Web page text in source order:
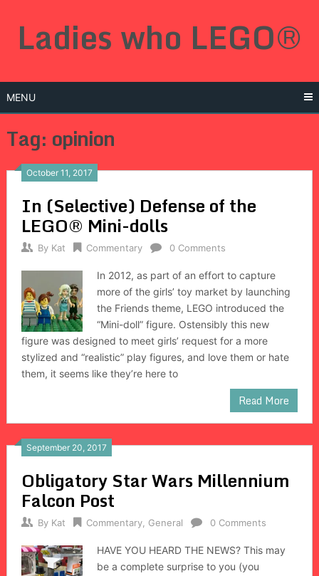
Ladies who LEGO®
MENU
Tag: opinion
October 11, 2017
In (Selective) Defense of the
LEGO® Mini-dolls
By Kat Commentary 0 Comments
In 2012, as part of an effort to capture
more of the girls’ toy market by launching
the Friends theme, LEGO introduced the
“Mini-doll” figure. Ostensibly this new
figure was designed to meet girls’ request for a more
stylized and “realistic” play figures, and love them or hate
them, it seems like they’re here to
Read More
September 20, 2017
Obligatory Star Wars Millennium
Falcon Post
By Kat Commentary, General 0 Comments
HAVE YOU HEARD THE NEWS? This may
be a complete surprise to you (you